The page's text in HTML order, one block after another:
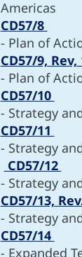
Americas
CD57/8
- Plan of
CD57/9, Rev,
- Plan of
CD57/10
- Strategy
CD57/11
- Strategy
CD57/12
- Strategy
CD57/13,
- Strategy
CD57/14
- Expanded